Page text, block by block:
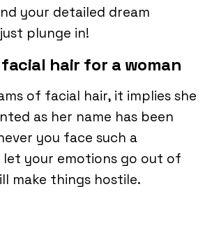
your detailed dream
plunge in!
hair for a woman
of facial hair, it implies she
as her name has been
you face such a
let your emotions go out of
make things hostile.